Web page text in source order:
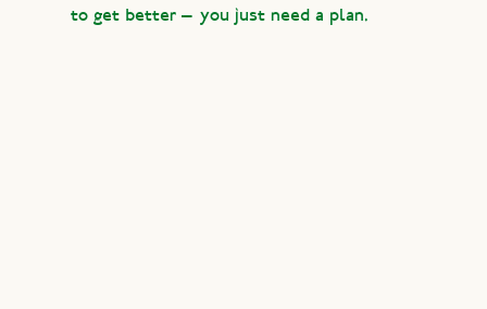
to get better — you just need a plan.